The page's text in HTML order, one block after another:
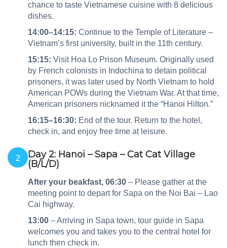
chance to taste Vietnamese cuisine with 8 delicious
dishes.
14:00–14:15: Continue to the Temple of Literature –
Vietnam’s first university, built in the 11th century.
15:15: Visit Hoa Lo Prison Museum. Originally used
by French colonists in Indochina to detain political
prisoners, it was later used by North Vietnam to hold
American POWs during the Vietnam War. At that time,
American prisoners nicknamed it the “Hanoi Hilton.”
16:15–16:30: End of the tour. Return to the hotel,
check in, and enjoy free time at leisure.
2
Day 2: Hanoi – Sapa – Cat Cat Village
(B/L/D)
After your beakfast, 06:30 – Please gather at the
meeting point to depart for Sapa on the Noi Bai – Lao
Cai highway.
13:00 – Arriving in Sapa town, tour guide in Sapa
welcomes you and takes you to the central hotel for
lunch then check in.